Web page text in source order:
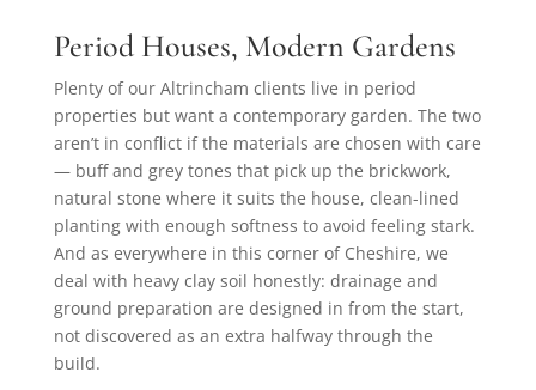
Period Houses, Modern Gardens
Plenty of our Altrincham clients live in period
properties but want a contemporary garden. The two
aren’t in conflict if the materials are chosen with care
— buff and grey tones that pick up the brickwork,
natural stone where it suits the house, clean-lined
planting with enough softness to avoid feeling stark.
And as everywhere in this corner of Cheshire, we
deal with heavy clay soil honestly: drainage and
ground preparation are designed in from the start,
not discovered as an extra halfway through the
build.